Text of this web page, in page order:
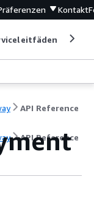
Kontakt
API Reference
API Reference